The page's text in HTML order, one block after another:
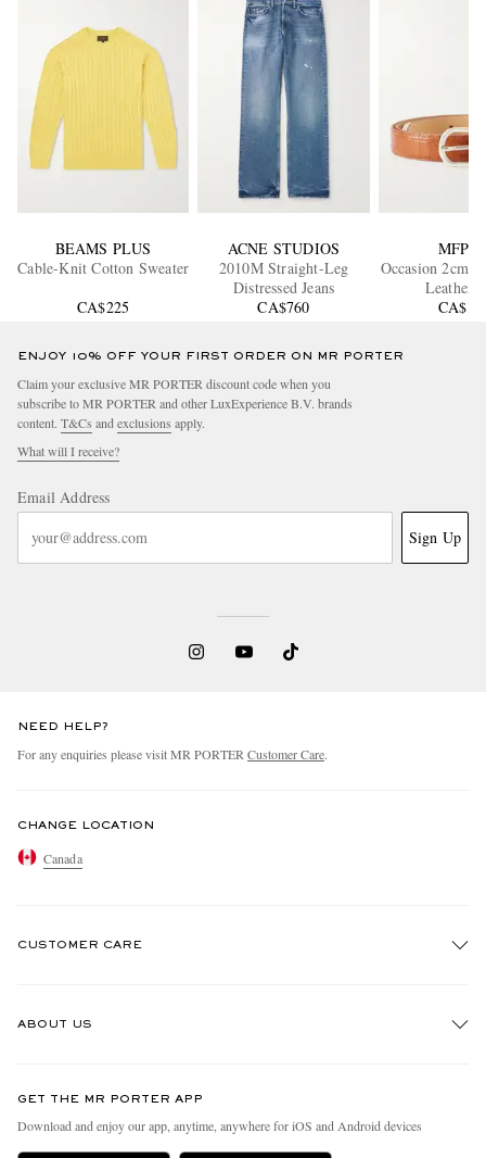
BEAMS PLUS
Cable-Knit Cotton Sweater
CA$225
ACNE STUDIOS
2010M Straight-Leg
Distressed Jeans
CA$760
Occasion 2cm
Leather
ENJOY 10% OFF YOUR FIRST ORDER ON MR PORTER
Claim your exclusive MR PORTER discount code when you
subscribe to MR PORTER and other LuxExperience B.V. brands
content. T&Cs and exclusions apply.
What will I receive?
Email Address
Sign Up
NEED HELP?
For any enquiries please visit MR PORTER Customer Care.
CHANGE LOCATION
Canada
CUSTOMER CARE
Delivery
ABOUT US
People & Planet
GET THE MR PORTER APP
Download and enjoy our app, anytime, anywhere for iOS and Android devices